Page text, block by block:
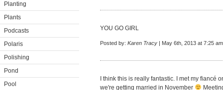
Planting
Plants
Podcasts
Polaris
Polishing
Pond
Pool
YOU GO GIRL
Posted by: Karen Tracy | May 6th, 2013 at 7:25 am
I think this is really fantastic. I met my fiancé
we're getting married in November